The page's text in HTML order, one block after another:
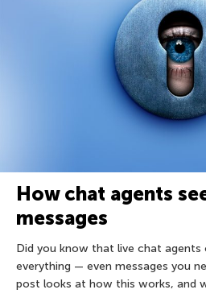
How chat agents
messages
Did you know that live chat agents
everything — even messages you
post looks at how this works, and